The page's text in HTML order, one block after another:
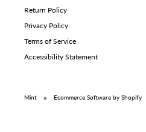
Return Policy
Privacy Policy
Terms of Service
Accessibility Statement
Mint Ecommerce Software by Shopify